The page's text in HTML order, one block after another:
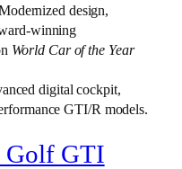
design,
winning
World Car of the Year
digital cockpit,
GTI/R models.
Golf GTI